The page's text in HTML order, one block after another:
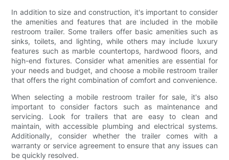
In addition to size and construction, it's important to consider
the amenities and features that are included in the mobile
restroom trailer. Some trailers offer basic amenities such as
sinks, toilets, and lighting, while others may include luxury
features such as marble countertops, hardwood floors, and
high-end fixtures. Consider what amenities are essential for
your needs and budget, and choose a mobile restroom trailer
that offers the right combination of comfort and convenience.
When selecting a mobile restroom trailer for sale, it's also
important to consider factors such as maintenance and
servicing. Look for trailers that are easy to clean and
maintain, with accessible plumbing and electrical systems.
Additionally, consider whether the trailer comes with a
warranty or service agreement to ensure that any issues can
be quickly resolved.